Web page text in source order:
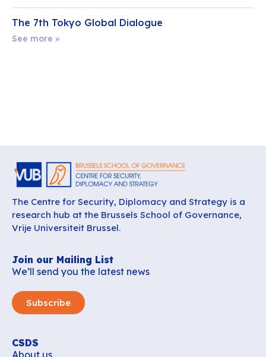
The 7th Tokyo Global Dialogue
See more »
The Centre for Security, Diplomacy and Strategy is a
research hub at the Brussels School of Governance,
Vrije Universiteit Brussel.
Join our Mailing List
We’ll send you the latest news
Subscribe
CSDS